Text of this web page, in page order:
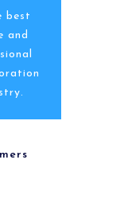
best
and